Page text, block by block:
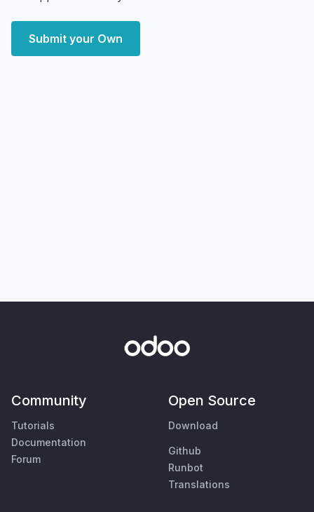
Submit your Own
Community
Tutorials
Documentation
Forum
Open Source
Download
Github
Runbot
Translations